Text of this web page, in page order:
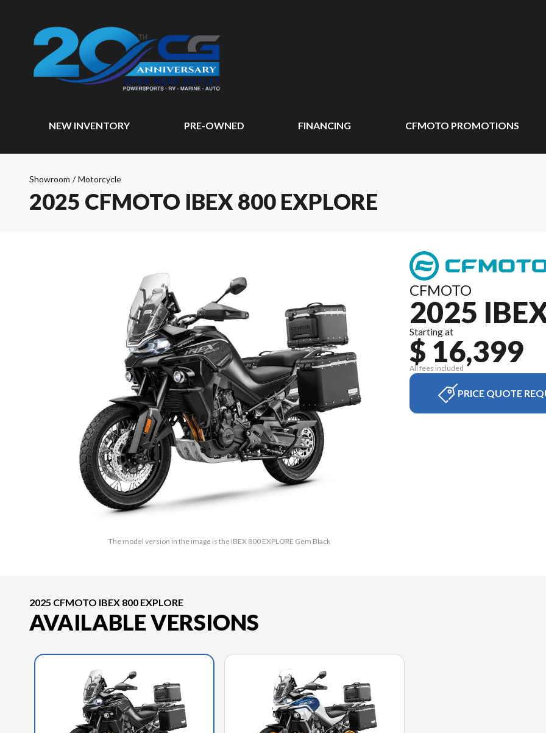
NEW INVENTORY PRE-OWNED FINANCING CFMOTO PROMOTIONS
Showroom / Motorcycle
2025 CFMOTO IBEX 800 EXPLORE
The model version in the image is the IBEX 800 EXPLORE Gem Black
CFMOTO
2025
Starting at
$ 16,399
All fees included
PRICE QUOTE
2025 CFMOTO IBEX 800 EXPLORE
AVAILABLE VERSIONS